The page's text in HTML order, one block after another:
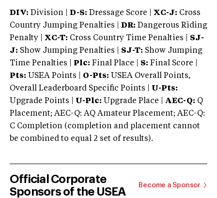
DIV: Division | D-S: Dressage Score | XC-J: Cross
Country Jumping Penalties |
DR: Dangerous Riding
Penalty | XC-T: Cross Country Time Penalties | SJ-
J: Show Jumping Penalties | SJ-T: Show Jumping
Time Penalties |
Plc: Final Place | S: Final Score |
Pts: USEA Points | O-Pts: USEA Overall Points,
Overall Leaderboard Specific Points | U-Pts:
Upgrade Points | U-Plc: Upgrade Place | AEC-Q: Q
Placement; AEC-Q: AQ Amateur Placement; AEC-Q:
C Completion (completion and placement cannot
be combined to equal 2 set of results).
Official Corporate
Sponsors of the USEA
Become a Sponsor